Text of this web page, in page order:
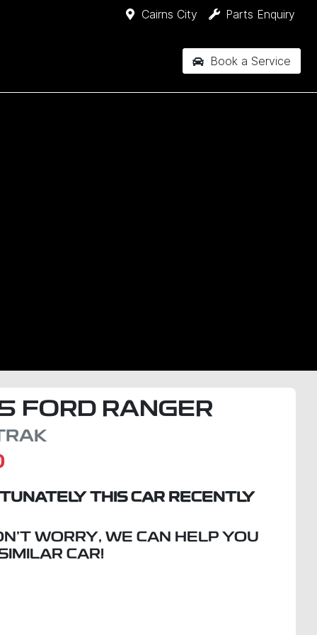
Cairns City Parts Enquiry
Book a Service
FORD RANGER
THISCAR RECENTLY
WORRY, WE CAN HELP YOU
CAR!